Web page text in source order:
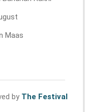
Maas
by The Festival